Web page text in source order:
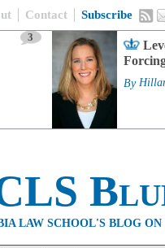
Contact Subscribe
3
By
LAW SCHOOL'S BLOG